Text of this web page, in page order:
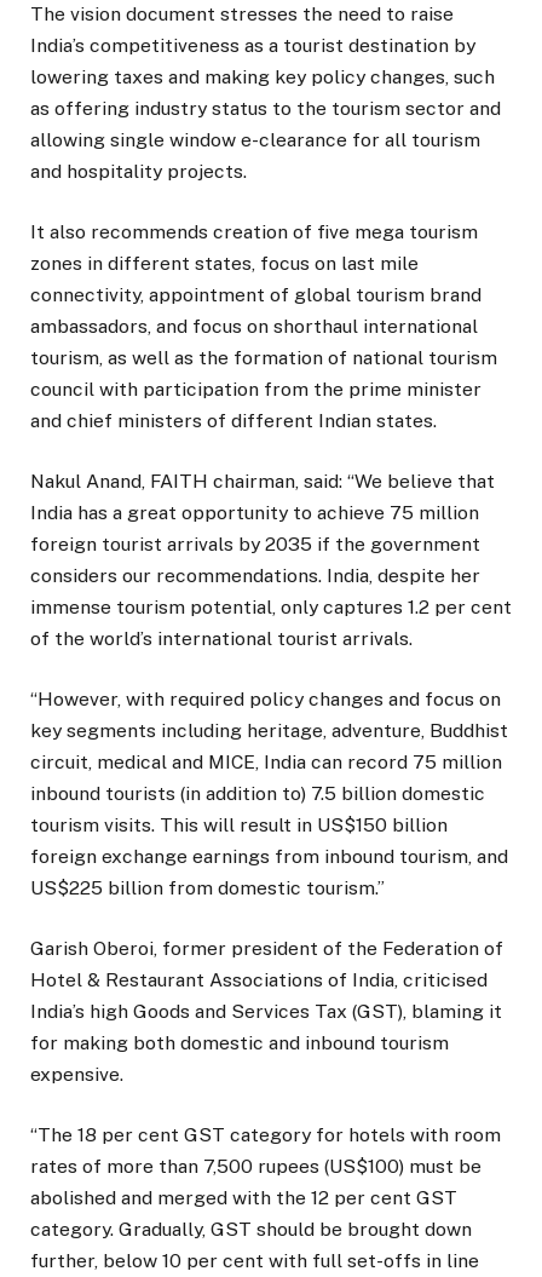
The vision document stresses the need to raise
India’s competitiveness as a tourist destination by
lowering taxes and making key policy changes, such
as offering industry status to the tourism sector and
allowing single window e-clearance for all tourism
and hospitality projects.
It also recommends creation of five mega tourism
zones in different states, focus on last mile
connectivity, appointment of global tourism brand
ambassadors, and focus on shorthaul international
tourism, as well as the formation of national tourism
council with participation from the prime minister
and chief ministers of different Indian states.
Nakul Anand, FAITH chairman, said: “We believe that
India has a great opportunity to achieve 75 million
foreign tourist arrivals by 2035 if the government
considers our recommendations. India, despite her
immense tourism potential, only captures 1.2 per cent
of the world’s international tourist arrivals.
“However, with required policy changes and focus on
key segments including heritage, adventure, Buddhist
circuit, medical and MICE, India can record 75 million
inbound tourists (in addition to) 7.5 billion domestic
tourism visits. This will result in US$150 billion
foreign exchange earnings from inbound tourism, and
US$225 billion from domestic tourism.”
Garish Oberoi, former president of the Federation of
Hotel & Restaurant Associations of India, criticised
India’s high Goods and Services Tax (GST), blaming it
for making both domestic and inbound tourism
expensive.
“The 18 per cent GST category for hotels with room
rates of more than 7,500 rupees (US$100) must be
abolished and merged with the 12 per cent GST
category. Gradually, GST should be brought down
further, below 10 per cent with full set-offs in line